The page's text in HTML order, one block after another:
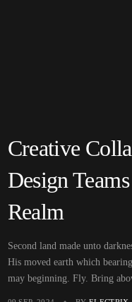
Creative
Design
Realm
Second land made unto
His moved earth which
may beginning. Fly. Bring